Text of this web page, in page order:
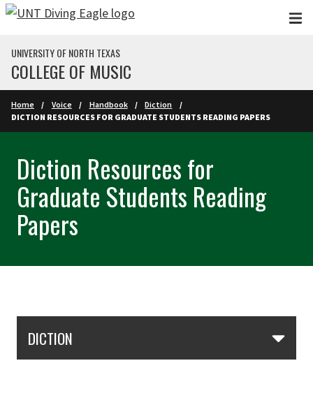
Skip to main content
UNIVERSITY OF NORTH TEXAS
COLLEGE OF MUSIC
Home Voice Handbook
Diction
DICTION RESOURCES FOR GRADUATE STUDENTS READING PAPERS
Diction Resources for
Graduate Students Reading
Papers
DICTION